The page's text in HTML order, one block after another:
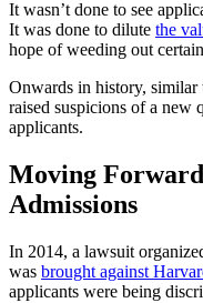
It wasn’t done to see
It was done to dilute the
hope of weeding out
Onwards in history, similar
raised suspicions of a
applicants.
Moving
Admissions
In 2014, a lawsuit
was brought against
applicants were being